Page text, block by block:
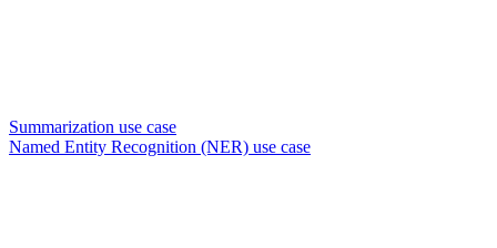
Summarization use case
Named Entity Recognition (NER) use case